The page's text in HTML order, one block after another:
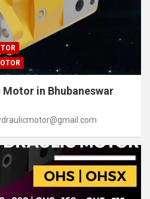
in Bhubaneswar